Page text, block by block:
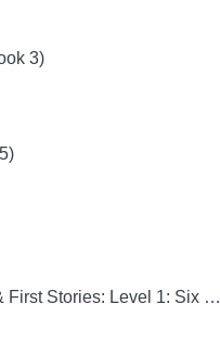
3)
First Stories: Level 1: Six …